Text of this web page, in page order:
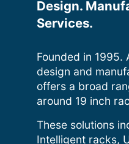
Design.
Services.
Founded in 1995.
design and
offers a broad
around 19 inch
These solutions
Intelligent racks,